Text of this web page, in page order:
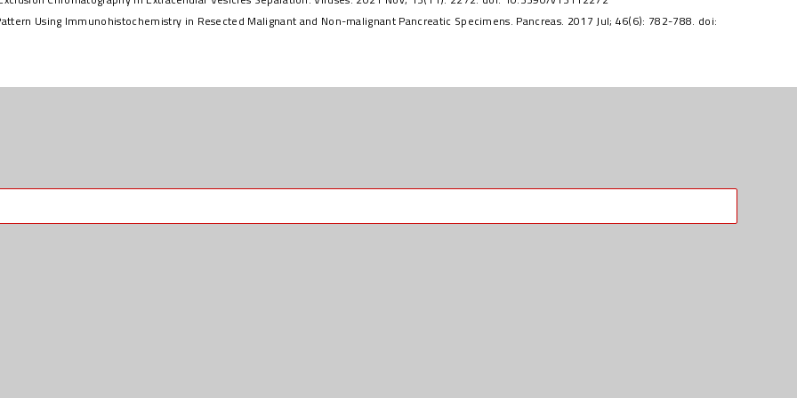
Using Immunohistochemistry in Resected Malignant and Non-malignant Pancreatic Specimens. Pancreas. 2017 Jul; 46(6): 782-788. doi: